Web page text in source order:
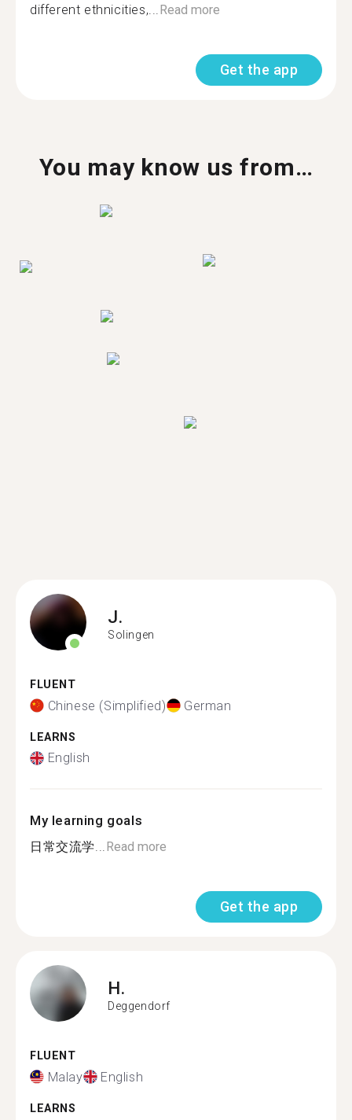
different ethnicities,...Read more
Get the app
You may know us from…
J.
Solingen
FLUENT
Chinese (Simplified) German
LEARNS
English
My learning goals
日常交流学...Read more
Get the app
H.
Deggendorf
FLUENT
Malay English
LEARNS